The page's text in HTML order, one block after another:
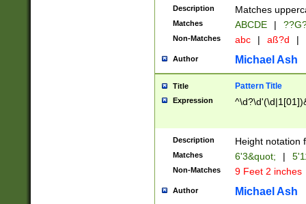
2[0-8]|1\d|0?[1-
maximum
been checked
the number of
\k<sep> #
zeros if needed
followed by a
format (0?[1-
minutes and
# 24 hour
#required
Description Matches
Matches ABCDE |
Non-Matches abc | aß?d |
Author Michael Ash
Title Pattern Title
Expression
Description Height notation
Matches 6'3&quot; |
Non-Matches 9 Feet 2 inches
Author Michael Ash